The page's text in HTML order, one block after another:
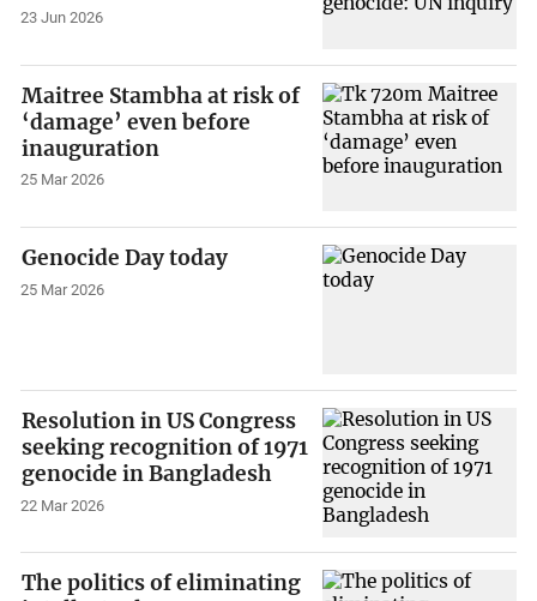
23 Jun 2026
Maitree Stambha at risk of
‘damage’ even before
inauguration
25 Mar 2026
Genocide Day today
25 Mar 2026
Resolution in US Congress
seeking recognition of 1971
genocide in Bangladesh
22 Mar 2026
The politics of eliminating